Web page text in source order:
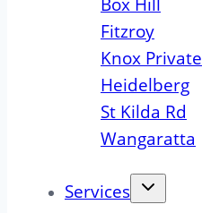
Box Hill
Fitzroy
Knox Private
Heidelberg
St Kilda Rd
Wangaratta
Services